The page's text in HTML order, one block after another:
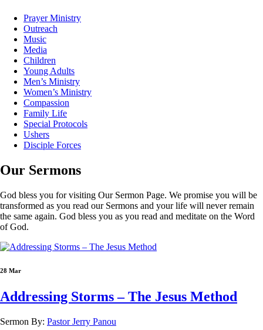
Prayer Ministry
Outreach
Music
Media
Children
Young Adults
Men’s Ministry
Women’s Ministry
Compassion
Family Life
Special Protocols
Ushers
Disciple Forces
Our Sermons
God bless you for visiting Our Sermon Page. We promise you will be
transformed as you read our Sermons and your life will never remain
the same again. God bless you as you read and meditate on the Word
of God.
28 Mar
Addressing Storms – The Jesus Method
Sermon By: Pastor Jerry Panou